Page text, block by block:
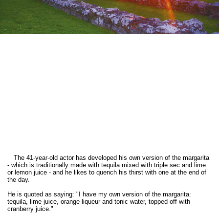
The 41-year-old actor has developed his own version of the margarita
- which is traditionally made with tequila mixed with triple sec and lime
or lemon juice - and he likes to quench his thirst with one at the end of
the day.
He is quoted as saying: "I have my own version of the margarita:
tequila, lime juice, orange liqueur and tonic water, topped off with
cranberry juice."